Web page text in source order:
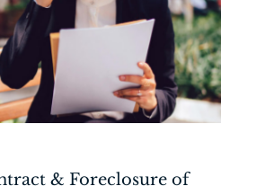
& Foreclosure of